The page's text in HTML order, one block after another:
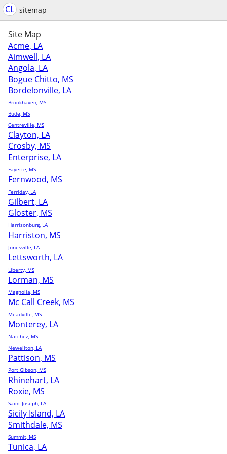
CL sitemap
Site Map
Acme, LA
Aimwell, LA
Angola, LA
Bogue Chitto, MS
Bordelonville, LA
Brookhaven, MS
Bude, MS
Centreville, MS
Clayton, LA
Crosby, MS
Enterprise, LA
Fayette, MS
Fernwood, MS
Ferriday, LA
Gilbert, LA
Gloster, MS
Harrisonburg, LA
Harriston, MS
Jonesville, LA
Lettsworth, LA
Liberty, MS
Lorman, MS
Magnolia, MS
Mc Call Creek, MS
Meadville, MS
Monterey, LA
Natchez, MS
Newellton, LA
Pattison, MS
Port Gibson, MS
Rhinehart, LA
Roxie, MS
Saint Joseph, LA
Sicily Island, LA
Smithdale, MS
Summit, MS
Tunica, LA